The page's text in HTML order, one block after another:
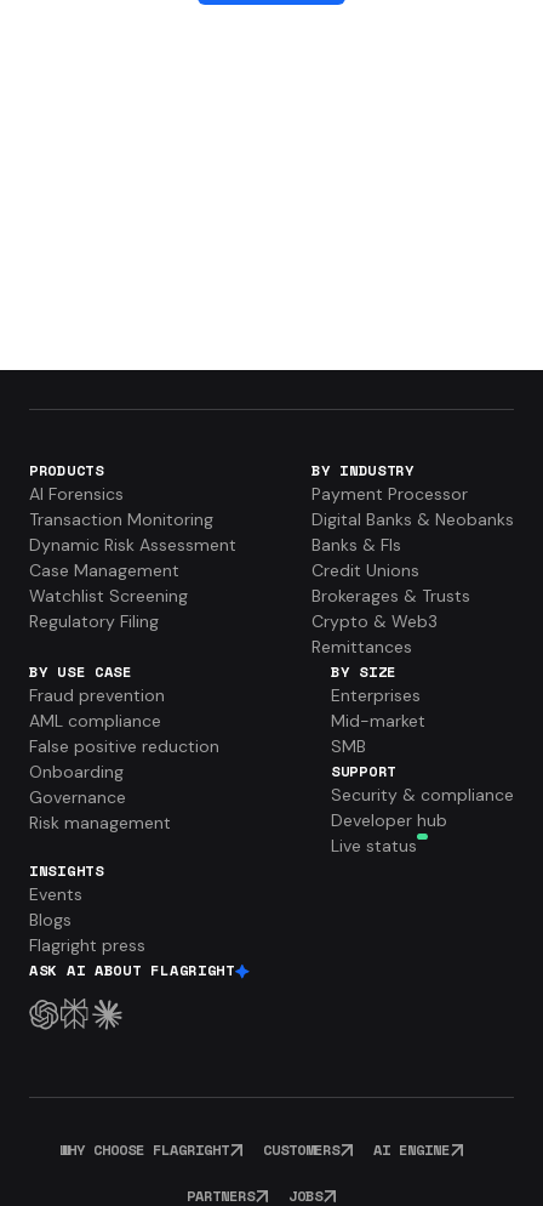
PRODUCTS
AI Forensics
Transaction Monitoring
Dynamic Risk Assessment
Case Management
Watchlist Screening
Regulatory Filing
BY INDUSTRY
Payment Processor
Digital Banks & Neobanks
Banks & FIs
Credit Unions
Brokerages & Trusts
Crypto & Web3
Remittances
BY USE CASE
Fraud prevention
AML compliance
False positive reduction
Onboarding
Governance
Risk management
BY SIZE
Enterprises
Mid-market
SMB
SUPPORT
Security & compliance
Developer hub
Live status
INSIGHTS
Events
Blogs
Flagright press
ASK AI ABOUT FLAGRIGHT
WHY CHOOSE FLAGRIGHT CUSTOMERS AI ENGINE
PARTNERS JOBS